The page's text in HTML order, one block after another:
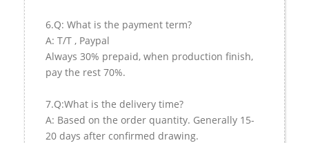
6.Q: What is the payment term?
A: T/T , Paypal
Always 30% prepaid, when production finish,
pay the rest 70%.
7.Q:What is the delivery time?
A: Based on the order quantity. Generally 15-
20 days after confirmed drawing.